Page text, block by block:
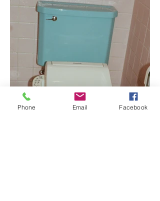
Phone Email Facebook